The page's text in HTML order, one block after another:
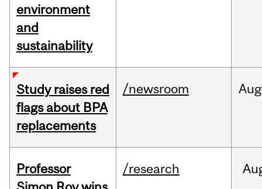
environment
and
sustainability
Study raises red
flags about BPA
replacements
/newsroom Aug
Professor
/research